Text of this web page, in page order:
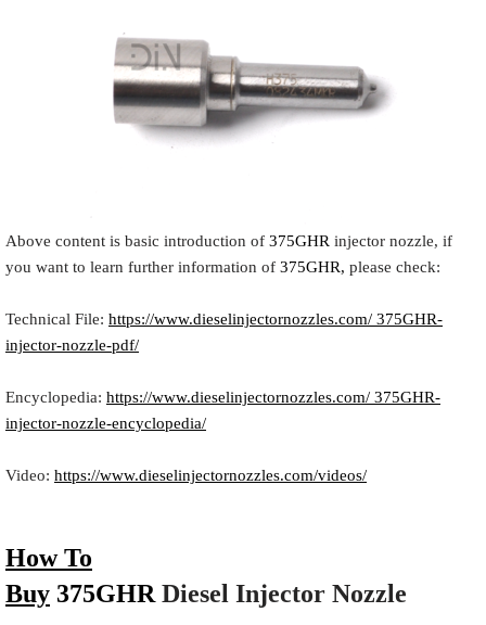
Above content is basic introduction of 375GHR injector nozzle, if
you want to learn further information of 375GHR, please check:
Technical File: https://www.dieselinjectornozzles.com/ 375GHR-
injector-nozzle-pdf/
Encyclopedia: https://www.dieselinjectornozzles.com/ 375GHR-
injector-nozzle-encyclopedia/
Video: https://www.dieselinjectornozzles.com/videos/
How To
Buy 375GHR Diesel Injector Nozzle